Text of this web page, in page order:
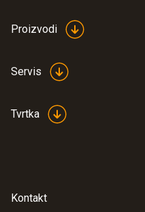
Proizvodi
Servis
Tvrtka
Kontakt